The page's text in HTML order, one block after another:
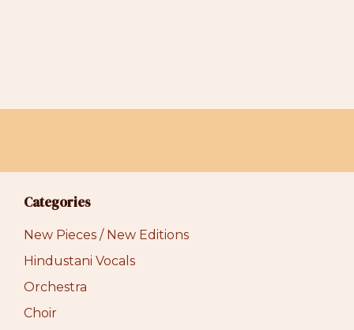
Categories
New Pieces / New Editions
Hindustani Vocals
Orchestra
Choir